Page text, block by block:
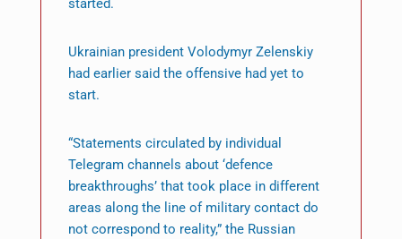
started.
Ukrainian president Volodymyr Zelenskiy
had earlier said the offensive had yet to
start.
“Statements circulated by individual
Telegram channels about ‘defence
breakthroughs’ that took place in different
areas along the line of military contact do
not correspond to reality,” the Russian